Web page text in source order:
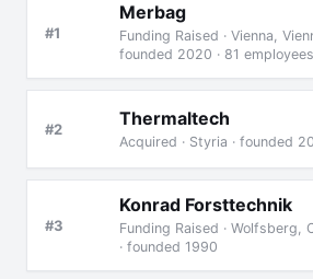
#1
Merbag
Funding Raised · Vienna,
founded 2020 · 81 employees
#2 Thermaltech
Acquired · Styria · founded
#3
Konrad Forsttechnik
Funding Raised · Wolfsberg,
· founded 1990